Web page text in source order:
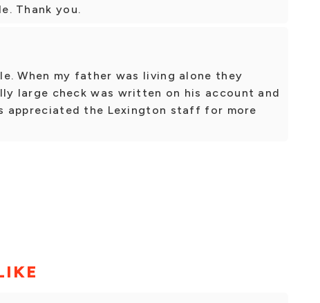
Thank you.
When my father was living alone they
large check was written on his account and
appreciated the Lexington staff for more